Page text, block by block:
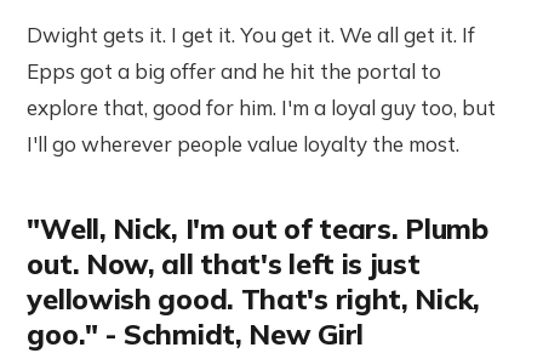
Dwight gets it. I get it. You get it. We all get it. If
Epps got a big offer and he hit the portal to
explore that, good for him. I'm a loyal guy too, but
I'll go wherever people value loyalty the most.
"Well, Nick, I'm out of tears. Plumb
out. Now, all that's left is just
yellowish good. That's right, Nick,
goo." - Schmidt, New Girl